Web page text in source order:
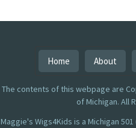
Home About
The contents of this webpage are
of Michigan. All
Maggie's Wigs4Kids is a Michigan